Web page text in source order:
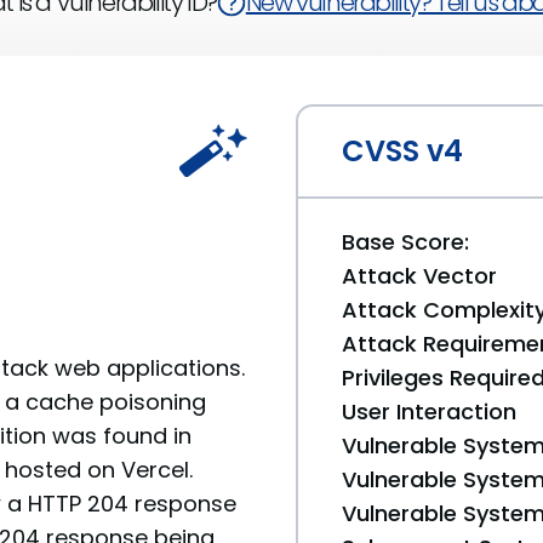
web applications.
a cache poisoning
was found in
on Vercel.
HTTP 204 response
CVSS v4
Base Score:
Attack Vector
Attack
Attack
Privileges
User Interaction
Vulnerable
Vulnerable
Vulnerable